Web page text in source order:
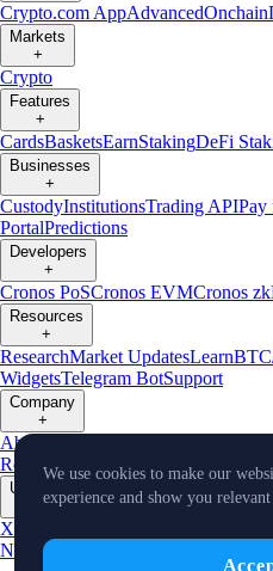
Crypto.com AppAdvancedOnchain
Markets
+
Crypto
Features
+
CardsBasketsEarnStakingDeFi
Businesses
+
CustodyInstitutionsTrading APIPay
PortalPredictions
Developers
+
Cronos PoSCronos EVMCronos
Resources
+
ResearchMarket UpdatesLearn
WidgetsTelegram BotSupport
Company
+
About Us
Reserves
AffiliateLicenses &
Updates
X
NewsEvents
We use cookies to make our
experience and show you relevant